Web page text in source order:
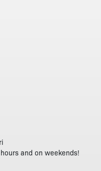
and on weekends!